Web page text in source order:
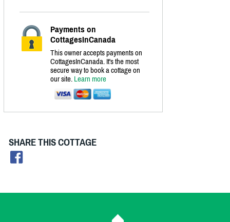
Payments on
CottagesInCanada
This owner accepts payments on
CottagesInCanada. It's the most
secure way to book a cottage on
our site. Learn more
SHARE THIS COTTAGE